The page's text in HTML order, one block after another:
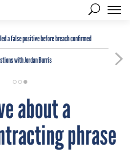
a false positive before breach confirmed
with Jordan Burris
about a
phrase